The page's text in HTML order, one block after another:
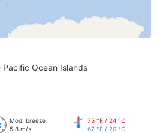
Ocean Islands
Mod. breeze
5.8 m/s
75 °F / 24 °C
67 °F / 20 °C